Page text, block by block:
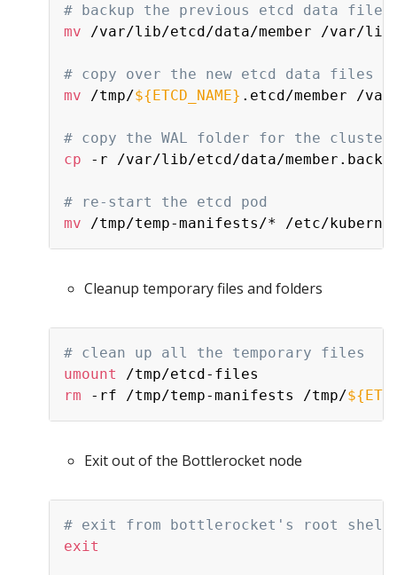
# backup the previous etcd data files
mv /var/lib/etcd/data/member /var/lib/
# copy over the new etcd data files
mv /tmp/${ETCD_NAME} .etcd/member /
# copy the WAL folder for the cluster
cp -r /var/lib/etcd/data/
# re-start the etcd pod
mv
Cleanup temporary files and folders
# clean up all the temporary files
umount
rm -rf /tmp/temp-manifests /tmp/
Exit out of the Bottlerocket node
# exit from bottlerocket's root shell
exit